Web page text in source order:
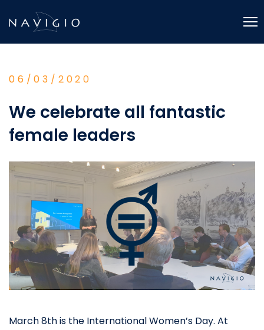
to
content
06/03/2020
We celebrate all fantastic
female leaders
March 8th is the International Women’s Day. At